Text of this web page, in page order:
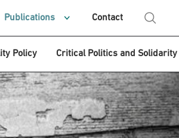
Publications Contact
Policy Critical Politics and